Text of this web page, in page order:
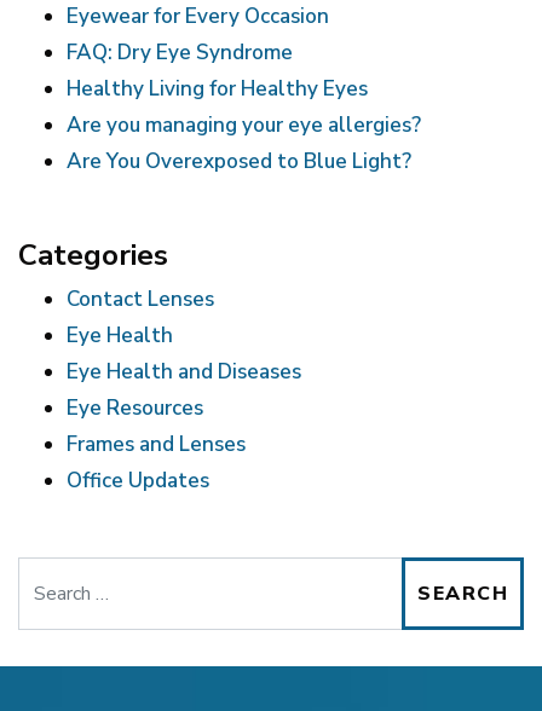
Eyewear for Every Occasion
FAQ: Dry Eye Syndrome
Healthy Living for Healthy Eyes
Are you managing your eye allergies?
Are You Overexposed to Blue Light?
Categories
Contact Lenses
Eye Health
Eye Health and Diseases
Eye Resources
Frames and Lenses
Office Updates